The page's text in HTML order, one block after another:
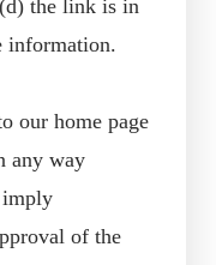
the link is in
information.
our home page
any way
imply
of the